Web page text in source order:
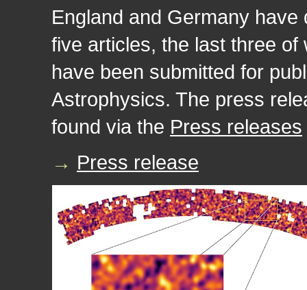
England and Germany
five articles, the last three
have been submitted for
Astrophysics. The press
found via the Press releases
→ Press release